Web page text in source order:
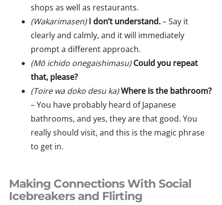
shops as well as restaurants.
(Wakarimasen) I don’t understand.– Say it
clearly and calmly, and it will immediately
prompt a different approach.
(Mō ichido onegaishimasu)Could you repeat
that, please?
(Toire wa doko desu ka)Where is the bathroom?
– You have probably heard of Japanese
bathrooms, and yes, they are that good. You
really should visit, and this is the magic phrase
to get in.
Making Connections With Social
Icebreakers and Flirting